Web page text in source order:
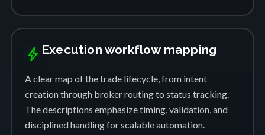
bolt Execution workflow mapping
A clear map of the trade lifecycle, from intent
creation through broker routing to status tracking.
The descriptions emphasize timing, validation, and
disciplined handling for scalable automation.